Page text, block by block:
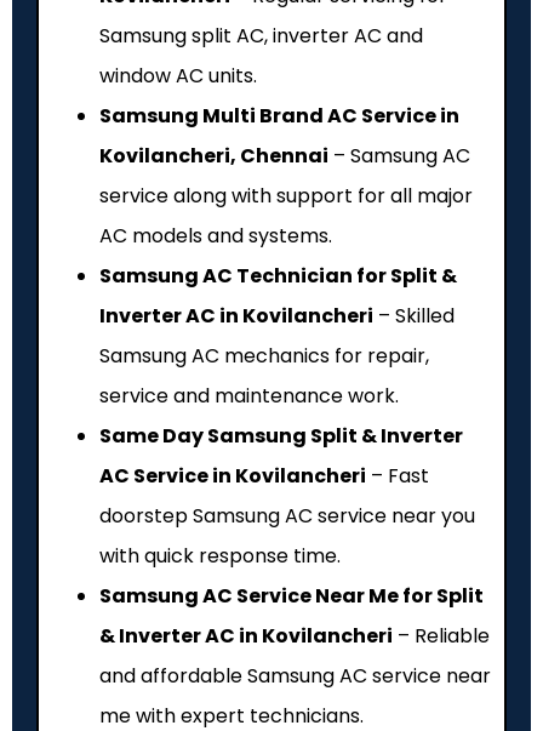
Samsung split AC, inverter AC and
window AC units.
Samsung Multi Brand AC Service in
Kovilancheri, Chennai – Samsung AC
service along with support for all major
AC models and systems.
Samsung AC Technician for Split &
Inverter AC in Kovilancheri – Skilled
Samsung AC mechanics for repair,
service and maintenance work.
Same Day Samsung Split & Inverter
AC Service in Kovilancheri – Fast
doorstep Samsung AC service near you
with quick response time.
Samsung AC Service Near Me for Split
& Inverter AC in Kovilancheri – Reliable
and affordable Samsung AC service near
me with expert technicians.